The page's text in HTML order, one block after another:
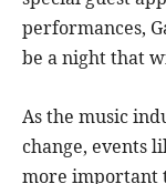
performances,
be a night that
As the music
change, events
more important